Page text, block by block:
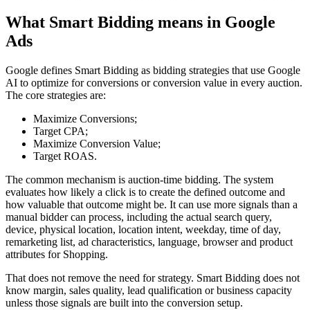
What Smart Bidding means in Google
Ads
Google defines Smart Bidding as bidding strategies that use Google
AI to optimize for conversions or conversion value in every auction.
The core strategies are:
Maximize Conversions;
Target CPA;
Maximize Conversion Value;
Target ROAS.
The common mechanism is auction-time bidding. The system
evaluates how likely a click is to create the defined outcome and
how valuable that outcome might be. It can use more signals than a
manual bidder can process, including the actual search query,
device, physical location, location intent, weekday, time of day,
remarketing list, ad characteristics, language, browser and product
attributes for Shopping.
That does not remove the need for strategy. Smart Bidding does not
know margin, sales quality, lead qualification or business capacity
unless those signals are built into the conversion setup.